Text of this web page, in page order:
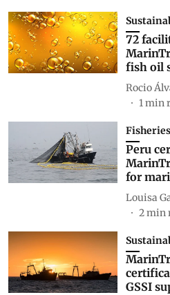
72
fish oil
Rocio
1min
Fisheries
Peru
for
Louisa
2min
GSSI